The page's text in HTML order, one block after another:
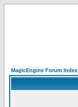
MagicEngine Forum Index